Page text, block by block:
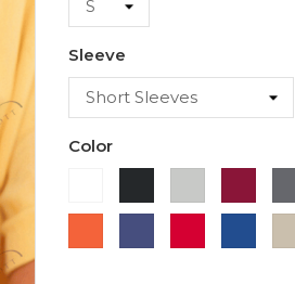
Sleeve
Color
Blue